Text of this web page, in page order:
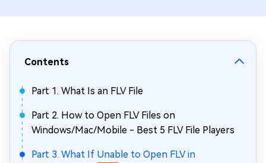
Contents
Part 1. What Is an FLV File
Part 2. How to Open FLV Files on
Windows/Mac/Mobile - Best 5 FLV File Players
Part 3. What If Unable to Open FLV in